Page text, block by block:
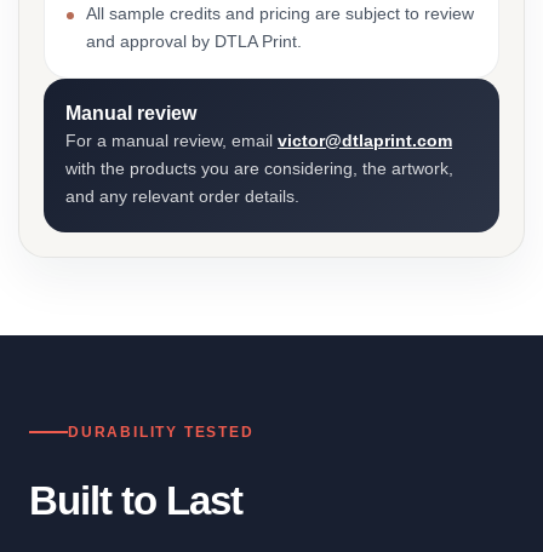
All sample credits and pricing are subject to review
and approval by DTLA Print.
Manual review
For a manual review, email victor@dtlaprint.com
with the products you are considering, the artwork,
and any relevant order details.
DURABILITY TESTED
Built to Last